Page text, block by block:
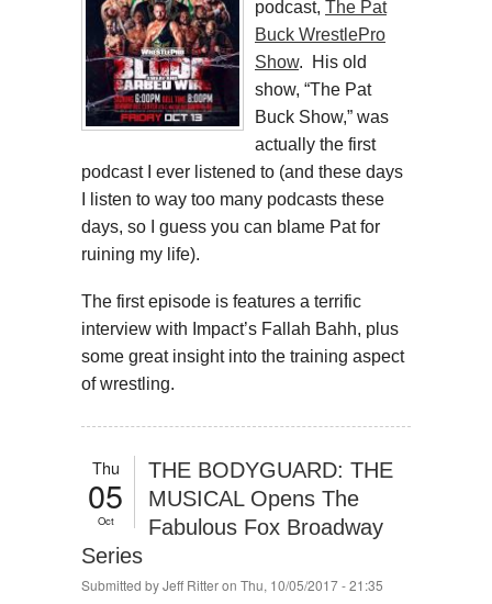
podcast, The Pat
Buck WrestlePro
Show. His old
show, “The Pat
Buck Show,” was
actually the first
podcast I ever listened to (and these days
I listen to way too many podcasts these
days, so I guess you can blame Pat for
ruining my life).
The first episode is features a terrific
interview with Impact’s Fallah Bahh, plus
some great insight into the training aspect
of wrestling.
Thu
05
Oct
THE BODYGUARD: THE
MUSICAL Opens The
Fabulous Fox Broadway
Series
Submitted byJeff Ritteron Thu, 10/05/2017 - 21:35